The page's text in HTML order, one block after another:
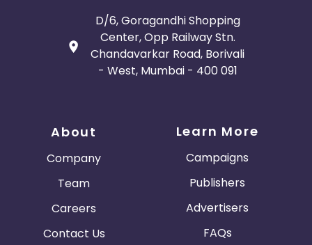
D/6, Goragandhi Shopping
Center, Opp Railway Stn.
Chandavarkar Road, Borivali
- West, Mumbai - 400 091
About
Company
Team
Careers
Contact Us
Learn More
Campaigns
Publishers
Advertisers
FAQs